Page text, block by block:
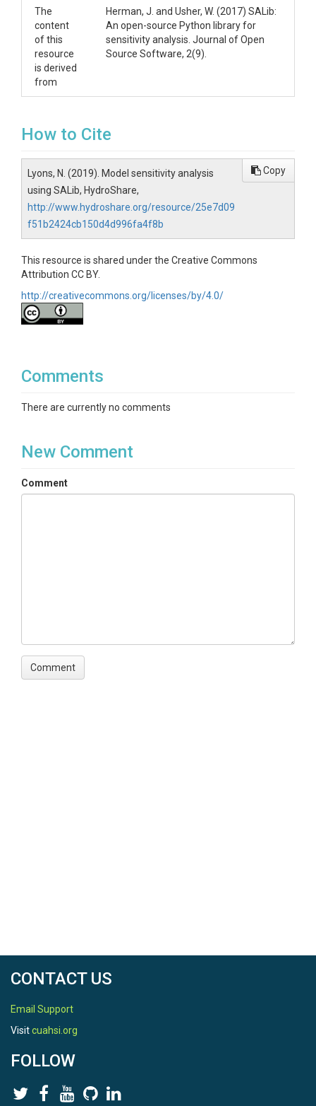
The
content
of this
resource
is derived
from
Herman, J. and Usher, W. (2017) SALib:
An open-source Python library for
sensitivity analysis. Journal of Open
Source Software, 2(9).
How to Cite
Lyons, N. (2019). Model sensitivity analysis
using SALib, HydroShare,
http://www.hydroshare.org/resource/25e7d09
f51b2424cb150d4d996fa4f8b
Copy
This resource is shared under the Creative Commons
Attribution CC BY.
http://creativecommons.org/licenses/by/4.0/
Comments
There are currently no comments
New Comment
Comment
CONTACT US
Email Support
Visitcuahsi.org
FOLLOW